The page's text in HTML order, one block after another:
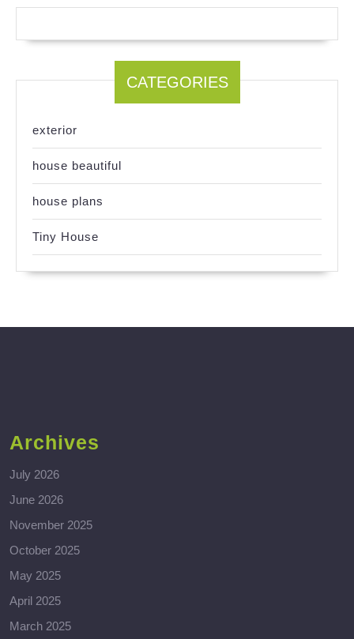
CATEGORIES
exterior
house beautiful
house plans
Tiny House
Archives
July 2026
June 2026
November 2025
October 2025
May 2025
April 2025
March 2025